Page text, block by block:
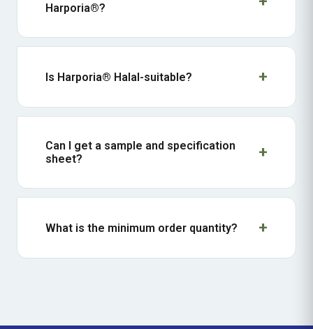
Harporia®?
Is Harporia® Halal-suitable?
Can I get a sample and specification
sheet?
What is the minimum order quantity?